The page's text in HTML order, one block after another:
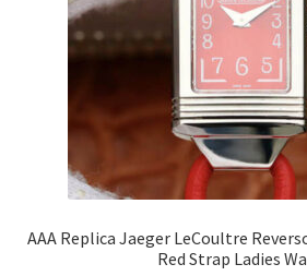
AAA Replica Jaeger LeCoultre
Red Strap Ladies